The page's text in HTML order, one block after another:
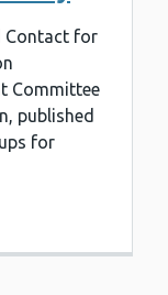
Contact for
Committee
published
for